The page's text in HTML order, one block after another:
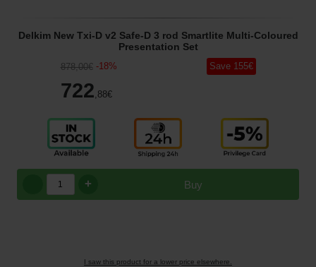
Delkim New Txi-D v2 Safe-D 3 rod Smartlite Multi-Coloured
Presentation Set
878,00€ -18%
722,88€
Save 155€
Buy
+
I saw this product for a lower price elsewhere.